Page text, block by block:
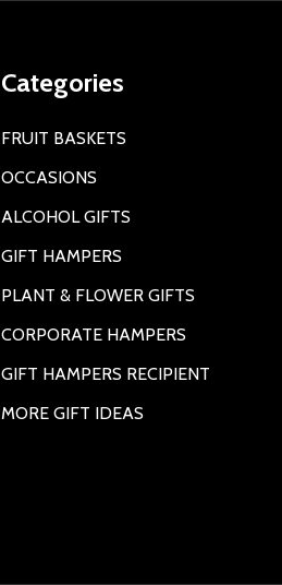
Categories
FRUIT BASKETS
OCCASIONS
ALCOHOL GIFTS
GIFT HAMPERS
PLANT & FLOWER GIFTS
CORPORATE HAMPERS
GIFT HAMPERS RECIPIENT
MORE GIFT IDEAS